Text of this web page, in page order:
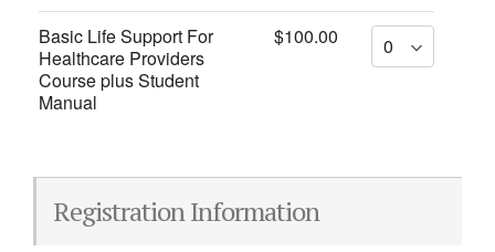
Basic Life Support For
Healthcare Providers
Course plus Student
Manual
$100.00
Registration Information